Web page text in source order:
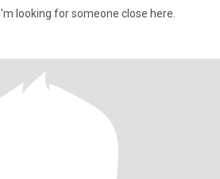
Positive thinker, smiling. I'm looking for someone close here.